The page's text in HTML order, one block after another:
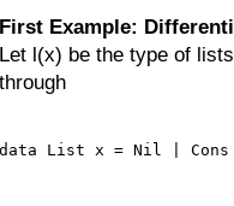
First Example:
Let l(x) be the type of
through